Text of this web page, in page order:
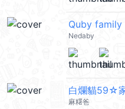
Quby family
Nedaby
白爛貓59☆
麻糬爸